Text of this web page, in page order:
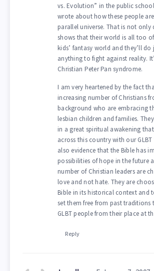
vs. Evolution” in the public
wrote about how these people
parallel universe. That is not only
shows that their world is all too
kids’ fantasy world and they’ll
anything to fight against reality.
Christian Peter Pan syndrome.
I am very heartened by the fact
increasing number of Christians
background who are embracing
lesbian children and families.
in a great spiritual awakening
across this country with our GLBT
also evidence that the Bible has
possibilities of hope in the future
number of Christian leaders are
love and not hate. They are
Bible in its historical context and
set them free from past traditions
GLBT people from their place at
Reply